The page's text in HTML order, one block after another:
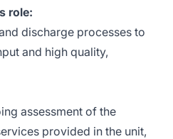
role:
discharge processes to
and high quality,
assessment of the
provided in the unit,